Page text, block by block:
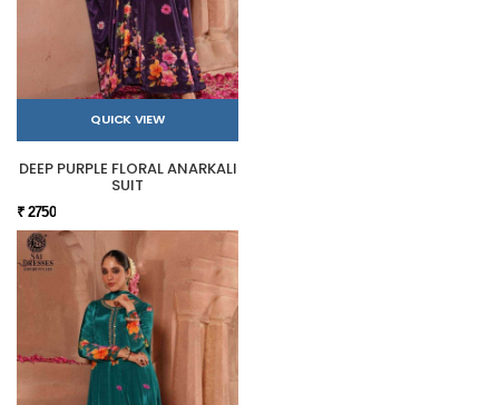
QUICK VIEW
DEEP PURPLE FLORAL ANARKALI
SUIT
₹ 2750